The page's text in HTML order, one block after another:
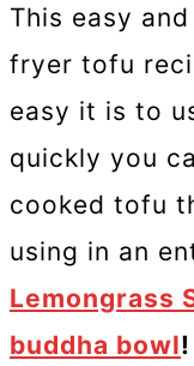
This easy
fryer tofu
easy it is to
quickly you
cooked tofu
using in an
Lemongrass
buddha bowl!